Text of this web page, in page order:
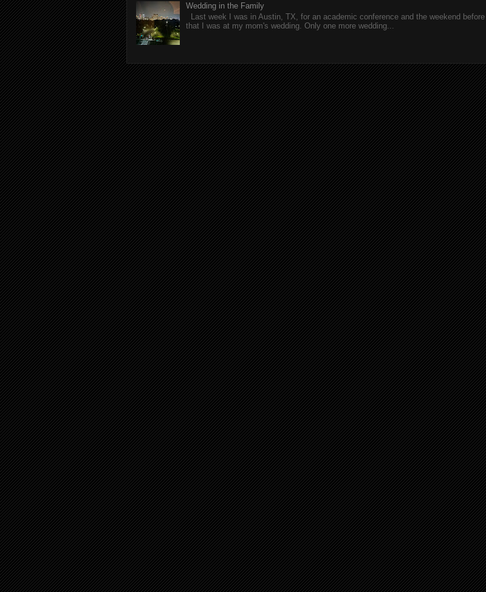
Wedding in the Family
Last week I was in Austin, TX, for an academic conference and the weekend before
that I was at my mom's wedding. Only one more wedding...